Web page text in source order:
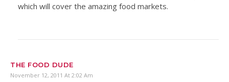
which will cover the amazing food markets.
THE FOOD DUDE
November 12, 2011 At 2:02 Am